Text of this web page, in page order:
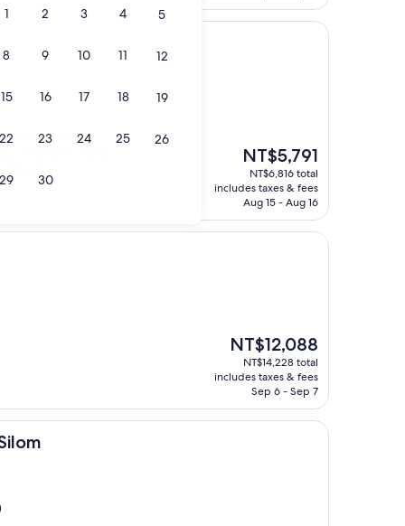
1 2 3 4 5
8 9 10 11 12
15 16 17 18 19
22 23 24 25 26
29 30
amazing and
The
price
is
NT$5,791
NT$5,791
NT$6,816 total
includes taxes & fees
Aug 15 - Aug 16
The
price
is
NT$12,088
NT$12,088
NT$14,228 total
includes taxes & fees
Sep 6 - Sep 7